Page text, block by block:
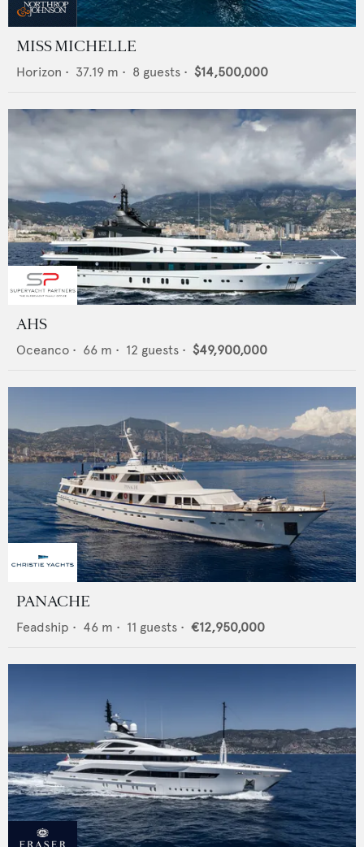
MISS MICHELLE
Horizon • 37.19 m • 8 guests • $14,500,000
AHS
Oceanco • 66 m • 12 guests • $49,900,000
PANACHE
Feadship • 46 m • 11 guests • €12,950,000